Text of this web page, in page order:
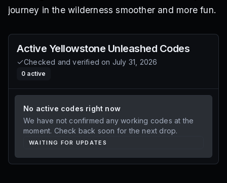
journey in the wilderness smoother and more fun.
Active Yellowstone Unleashed Codes
Checked and verified on July 31, 2026
0 active
No active codes right now
We have not confirmed any working codes at the
moment. Check back soon for the next drop.
WAITING FOR UPDATES